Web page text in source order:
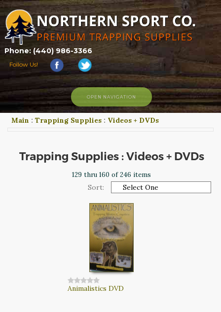
Phone: (440) 986-3366
Follow Us!
HOME
CONTACT US
OPEN NAVIGATION
Main : Trapping Supplies : Videos + DVDs
Trapping Supplies : Videos + DVDs
129 thru 160 of 246 items
Sort:
Animalistics DVD